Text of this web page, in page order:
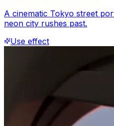
A cinematic Tokyo street
neon city rushes past.
Use effect